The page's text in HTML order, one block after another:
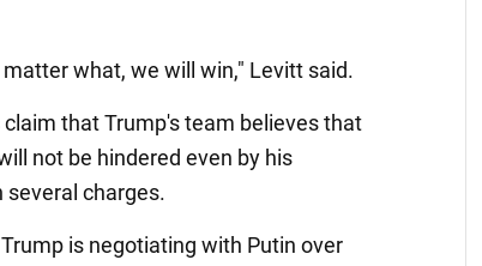
what, we will win," Levitt said.
that Trump's team believes that
not be hindered even by his
charges.
is negotiating with Putin over